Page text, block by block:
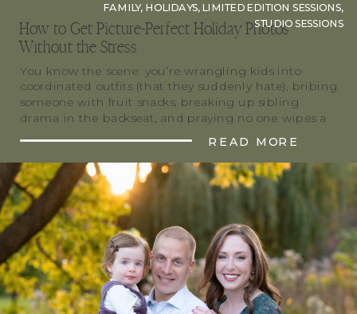
You know the scene: you’re wrangling kids into
coordinated outfits (that they suddenly hate), bribing
someone with fruit snacks, breaking up sibling
drama in the backseat, and praying no one wipes a
for that “perfect” family holiday photo. Trust me,
you’re far from alone. Most of […]
READ MORE
How to Get Picture-Perfect Holiday Photos
Without the Stress
FAMILY, HOLIDAYS,LIMITED EDITION SESSIONS,
STUDIO SESSIONS